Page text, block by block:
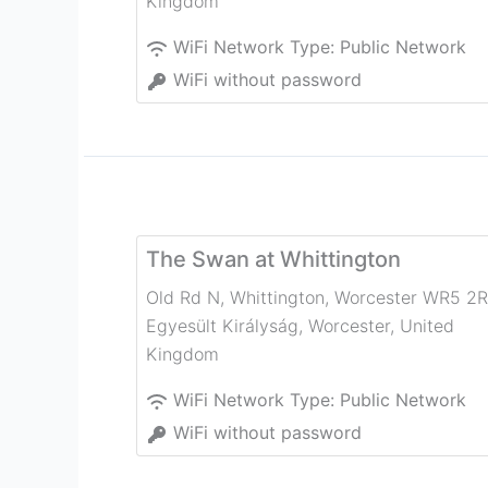
WiFi Network Type: Public Network
WiFi without password
The Swan at Whittington
Old Rd N, Whittington, Worcester WR5
Egyesült Királyság, Worcester, United
Kingdom
WiFi Network Type: Public Network
WiFi without password